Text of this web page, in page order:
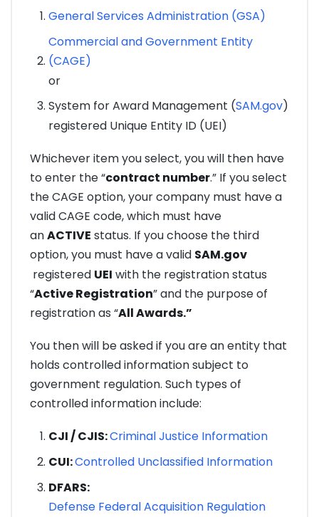
General Services Administration (GSA)
Commercial and Government Entity
(CAGE)
or
System for Award Management (SAM.gov)
registered Unique Entity ID (UEI)
Whichever item you select, you will then have
to enter the “contract number.” If you select
the CAGE option, your company must have a
valid CAGE code, which must have
anACTIVE status. If you choose the third
option, you must have a valid SAM.gov
registered UEI with the registration status
“Active Registration” and the purpose of
registration as “All Awards.”
You then will be asked if you are an entity that
holds controlled information subject to
government regulation. Such types of
controlled information include:
CJI / CJIS:Criminal Justice Information
CUI:Controlled Unclassified Information
DFARS:
Defense Federal Acquisition Regulation